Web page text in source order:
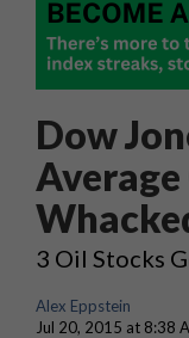
Dow
Average
3 Oil Stocks
Alex Eppstein
Jul 20, 2015 at 8:38